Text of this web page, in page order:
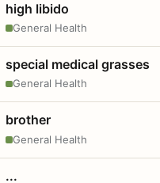
high libido
General Health
special medical grasses
General Health
brother
General Health
...